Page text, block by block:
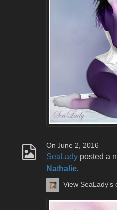
On June 2, 2016
SeaLady posted a
Nathalie.
View SeaLady's